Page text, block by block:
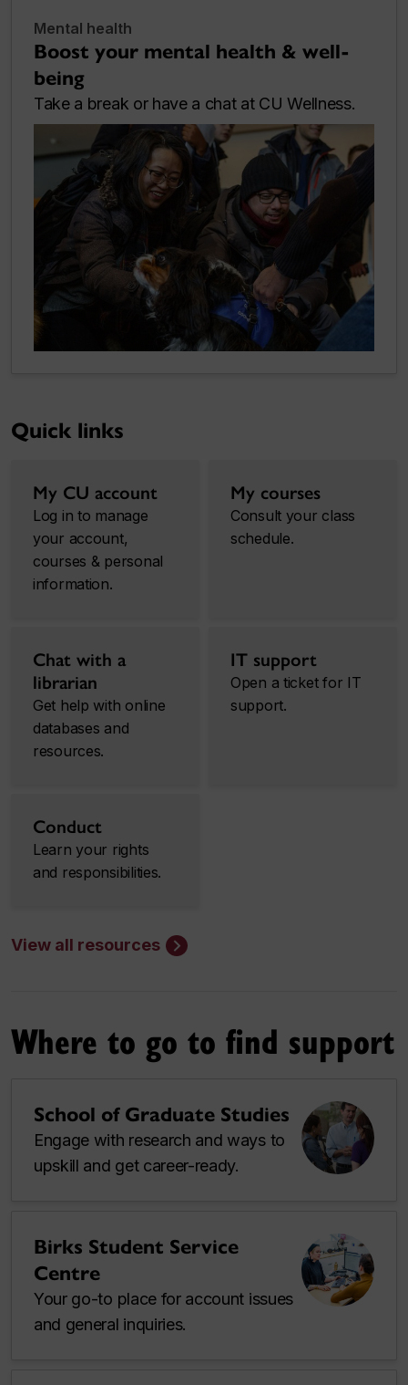
Mental health
Boost your mental health & well-
being
Take a break or have a chat at CU Wellness.
Quick links
My CU account
Log in to manage
your account,
courses & personal
information.
My courses
Consult your class
schedule.
Chat with a
librarian
Get help with online
databases and
resources.
IT support
Open a ticket for IT
support.
Conduct
Learn your rights
and responsibilities.
View all resources
Where to go to find support
School of Graduate Studies
Engage with research and ways to
upskill and get career-ready.
Birks Student Service
Centre
Your go-to place for account issues
and general inquiries.